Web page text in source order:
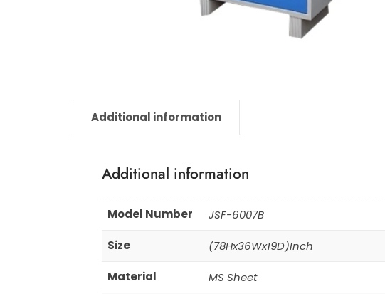
Additional information
Additional information
Model Number JSF-6007B
Size (78Hx36Wx19D)Inch
Material MS Sheet